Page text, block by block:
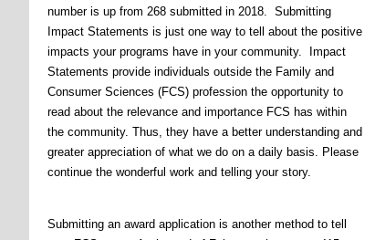
number is up from 268 submitted in 2018. Submitting
Impact Statements is just one way to tell about the positive
impacts your programs have in your community. Impact
Statements provide individuals outside the Family and
Consumer Sciences (FCS) profession the opportunity to
read about the relevance and importance FCS has within
the community. Thus, they have a better understanding and
greater appreciation of what we do on a daily basis. Please
continue the wonderful work and telling your story.
Submitting an award application is another method to tell